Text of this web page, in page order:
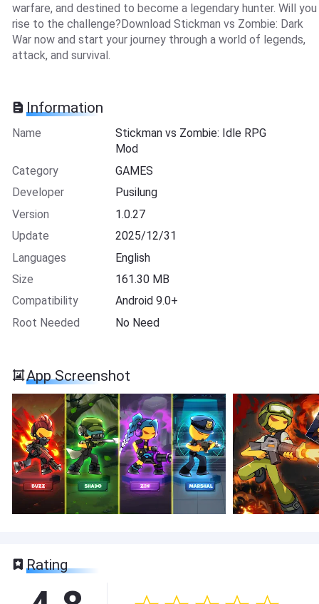
warfare, and destined to become a legendary hunter. Will you
rise to the challenge?Download Stickman vs Zombie: Dark
War now and start your journey through a world of legends,
attack, and survival.
Information
Name
Stickman vs Zombie: Idle RPG
Mod
Category
GAMES
Developer
Pusilung
Version
1.0.27
Update
2025/12/31
Languages
English
Size
161.30 MB
Compatibility
Android 9.0+
Root Needed
No Need
App Screenshot
Rating